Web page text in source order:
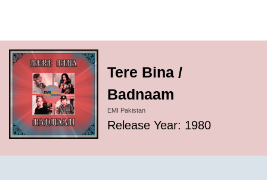
Tere Bina /
Badnaam
EMI Pakistan
Release Year: 1980